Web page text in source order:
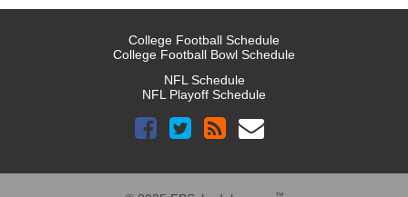
College Football Schedule
College Football Bowl Schedule
NFL Schedule
NFL Playoff Schedule